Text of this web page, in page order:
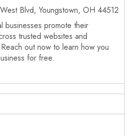
Blvd, Youngstown, OH 44512
businesses promote their
trusted websites and
out now to learn how you
for free.